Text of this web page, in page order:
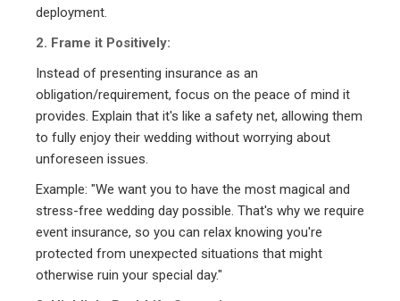
deployment.
2. Frame it Positively:
Instead of presenting insurance as an
obligation/requirement, focus on the peace of mind it
provides. Explain that it's like a safety net, allowing them
to fully enjoy their wedding without worrying about
unforeseen issues.
Example: "We want you to have the most magical and
stress-free wedding day possible. That's why we require
event insurance, so you can relax knowing you're
protected from unexpected situations that might
otherwise ruin your special day."